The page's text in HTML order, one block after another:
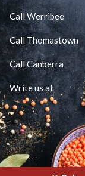
Call Werribee
Call Thomastown
Call Canberra
Write us at